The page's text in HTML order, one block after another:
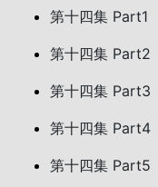
第十四集 Part1
第十四集 Part2
第十四集 Part3
第十四集 Part4
第十四集 Part5